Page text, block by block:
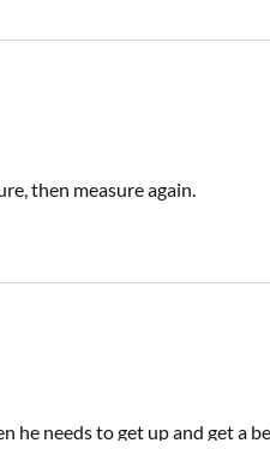
then measure again.
needs to get up and get